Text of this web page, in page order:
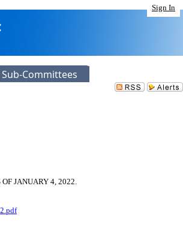
Sign In
Committees
JANUARY 4, 2022.